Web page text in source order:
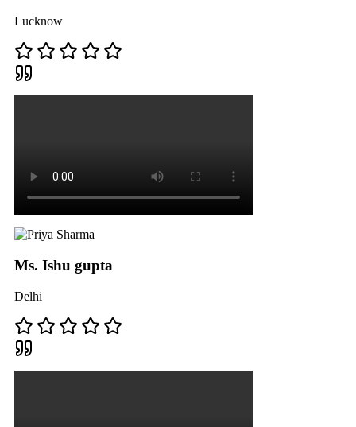
Lucknow
Ms. Ishu gupta
Delhi